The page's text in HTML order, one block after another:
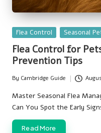
Posted
in
Flea Control Seasonal
Flea Control for
Prevention Tips
Posted
by
By Cambridge Guide
Master Seasonal Flea
Can You Spot the Early
Read More